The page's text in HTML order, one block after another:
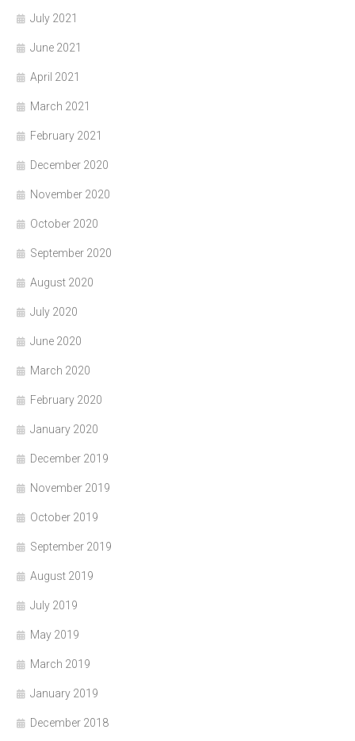
July 2021
June 2021
April 2021
March 2021
February 2021
December 2020
November 2020
October 2020
September 2020
August 2020
July 2020
June 2020
March 2020
February 2020
January 2020
December 2019
November 2019
October 2019
September 2019
August 2019
July 2019
May 2019
March 2019
January 2019
December 2018